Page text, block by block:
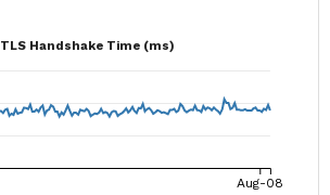
TLS Handshake Time (ms)
Aug-08